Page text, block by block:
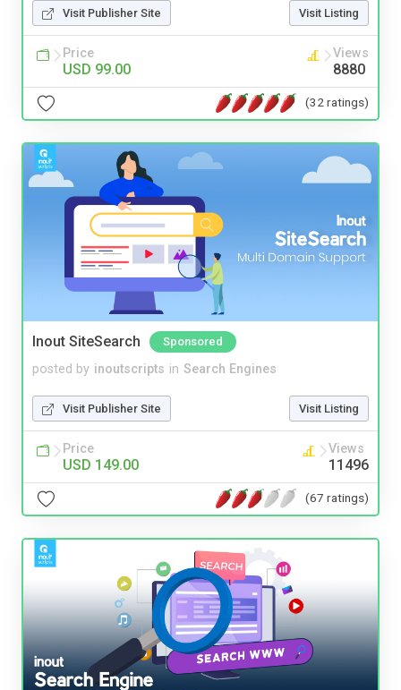
Visit Publisher Site Visit Listing
Price
USD 99.00
Views
8880
(32 ratings)
Inout SiteSearch Sponsored
posted by inoutscripts in Search Engines
Visit Publisher Site Visit Listing
Price
USD 149.00
Views
11496
(67 ratings)